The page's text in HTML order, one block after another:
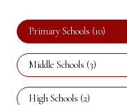
Primary Schools (10)
Middle Schools (3)
High Schools (2)